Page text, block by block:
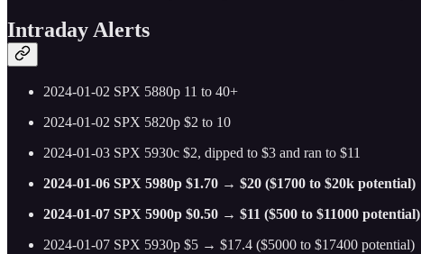
Intraday Alerts
2024-01-02 SPX 5880p 11 to 40+
2024-01-02 SPX 5820p $2 to 10
2024-01-03 SPX 5930c $2, dipped to $3 and ran to $11
2024-01-06 SPX 5980p $1.70 → $20 ($1700 to $20k potential)
2024-01-07 SPX 5900p $0.50 → $11 ($500 to $11000 potential)
2024-01-07 SPX 5930p $5 → $17.4 ($5000 to $17400 potential)